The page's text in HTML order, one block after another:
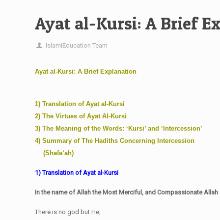
Ayat al-Kursi: A Brief
IslamiEducation Team
Ayat al-Kursi: A Brief Explanation
1) Translation of Ayat al-Kursi
2) The Virtues of Ayat Al-Kursi
3) The Meaning of the Words: ‘Kursi’ and ‘Intercession’
4) Summary of The Hadiths Concerning Intercession
….(Shafa‘ah)
1) Translation of Ayat al-Kursi
In the name of Allah the Most Merciful, and Compassionate Allah
There is no god but He,